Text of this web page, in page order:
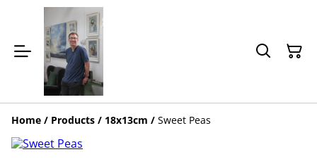
Home / Products / 18x13cm / Sweet Peas